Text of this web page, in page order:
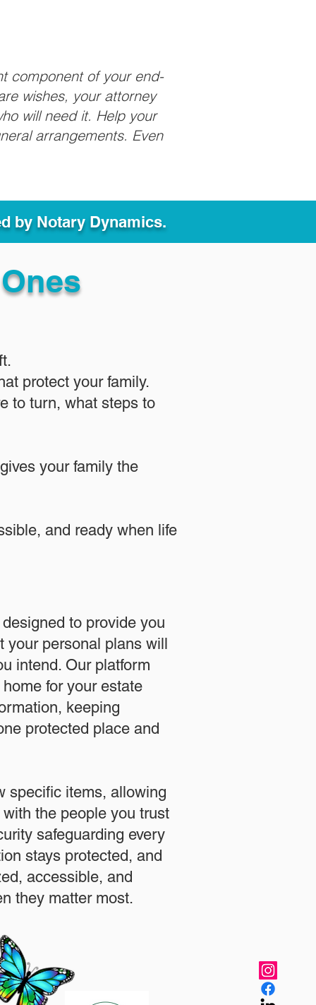
component of your end-
wishes, your attorney
will need it. Help your
arrangements. Even
by Notary Dynamics.
protect your family.
to turn, what steps to
your family the
and ready when life
to provide you
your personal plans will
intend. Our platform
for your estate
keeping
protected place and
specific items, allowing
the people you trust
safeguarding every
stays protected, and
accessible, and
they matter most.